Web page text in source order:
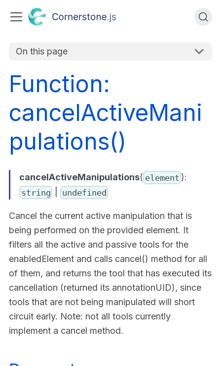
On this page
Function:
cancelActiveMani
pulations()
cancelActiveManipulations( element ):
string | undefined
Cancel the current active manipulation that is
being performed on the provided element. It
filters all the active and passive tools for the
enabledElement and calls cancel() method for all
of them, and returns the tool that has executed its
cancellation (returned its annotationUID), since
tools that are not being manipulated will short
circuit early. Note: not all tools currently
implement a cancel method.